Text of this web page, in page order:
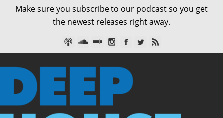
Make sure you subscribe to our podcast so you get
the newest releases right away.